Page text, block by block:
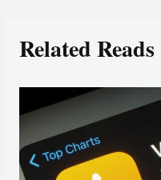
Related Reads